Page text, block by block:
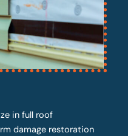
in full roof
damage restoration